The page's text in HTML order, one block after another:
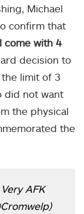
Michael
confirm that
come with 4
decision to
limit of 3
did not want
the physical
the
AFK